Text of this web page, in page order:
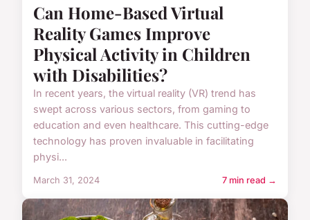
Can Home-Based Virtual
Reality Games Improve
Physical Activity in Children
with Disabilities?
In recent years, the virtual reality (VR) trend has
swept across various sectors, from gaming to
education and even healthcare. This cutting-edge
technology has proven invaluable in facilitating
physi...
March 31, 2024 7 min read →